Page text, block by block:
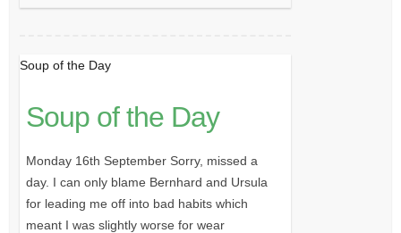
Soup of the Day
Soup of the Day
Monday 16th September Sorry, missed a
day. I can only blame Bernhard and Ursula
for leading me off into bad habits which
meant I was slightly worse for wear